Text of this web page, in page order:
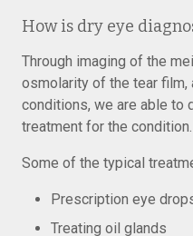
How is dry eye
Through imaging of the
osmolarity of the tear film,
conditions, we are able to
treatment for the condition.
Some of the typical
Prescription eye
Treating oil glands